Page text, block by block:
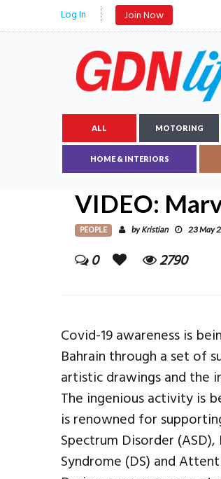
Log In Join Now
ALL MOTORING
HOME & INTERIORS
VIDEO:
PEOPLE byKristian 23 May
0 2790
Covid-19 awareness is
Bahrain through a set of
artistic drawings and the
The ingenious activity is
is renowned for
Spectrum Disorder
Syndrome (DS) and